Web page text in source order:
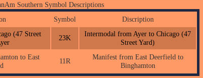
Southern Symbol Descriptions
Symbol Discription
(47 Street
23K
Intermodal from Ayer to Chicago (47
Street Yard)
to East
11R
Manifest from East Deerfield to
Binghamton